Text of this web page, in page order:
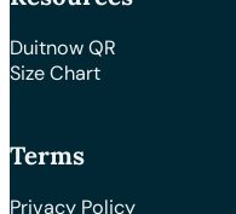
Duitnow QR
Size Chart
Terms
Privacy Policy